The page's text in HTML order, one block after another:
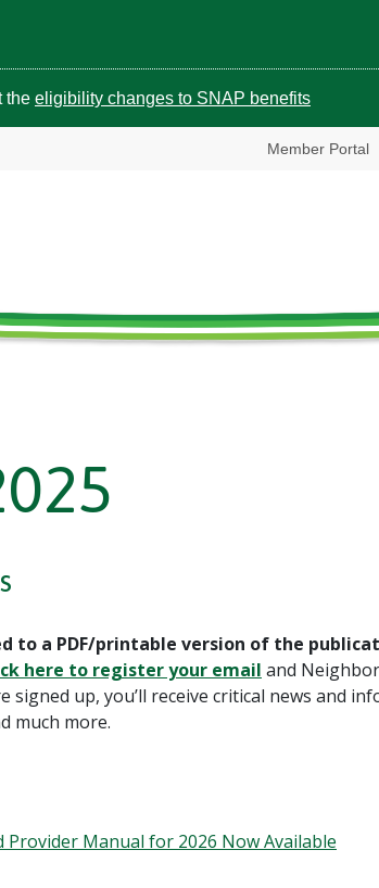
the eligibility changes to SNAP benefits
Member Portal
to a PDF/printable version of the
here to register your email and
signed up, you’ll receive critical news and
much more.
Manual for 2026 Now Available